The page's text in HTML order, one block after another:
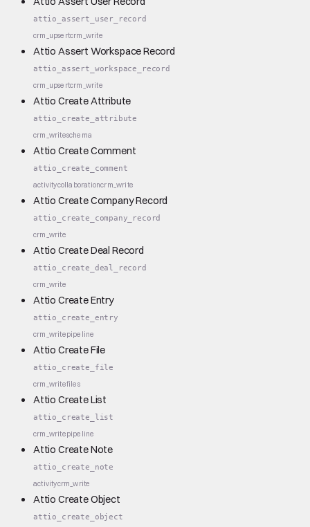
attio_assert_user_record
crm_upsertcrm_write
Attio Assert Workspace Record
attio_assert_workspace_record
crm_upsertcrm_write
Attio Create Attribute
attio_create_attribute
crm_writeschema
Attio Create Comment
attio_create_comment
activitycollaborationcrm_write
Attio Create Company Record
attio_create_company_record
crm_write
Attio Create Deal Record
attio_create_deal_record
crm_write
Attio Create Entry
attio_create_entry
crm_writepipeline
Attio Create File
attio_create_file
crm_writefiles
Attio Create List
attio_create_list
crm_writepipeline
Attio Create Note
attio_create_note
activitycrm_write
Attio Create Object
attio_create_object